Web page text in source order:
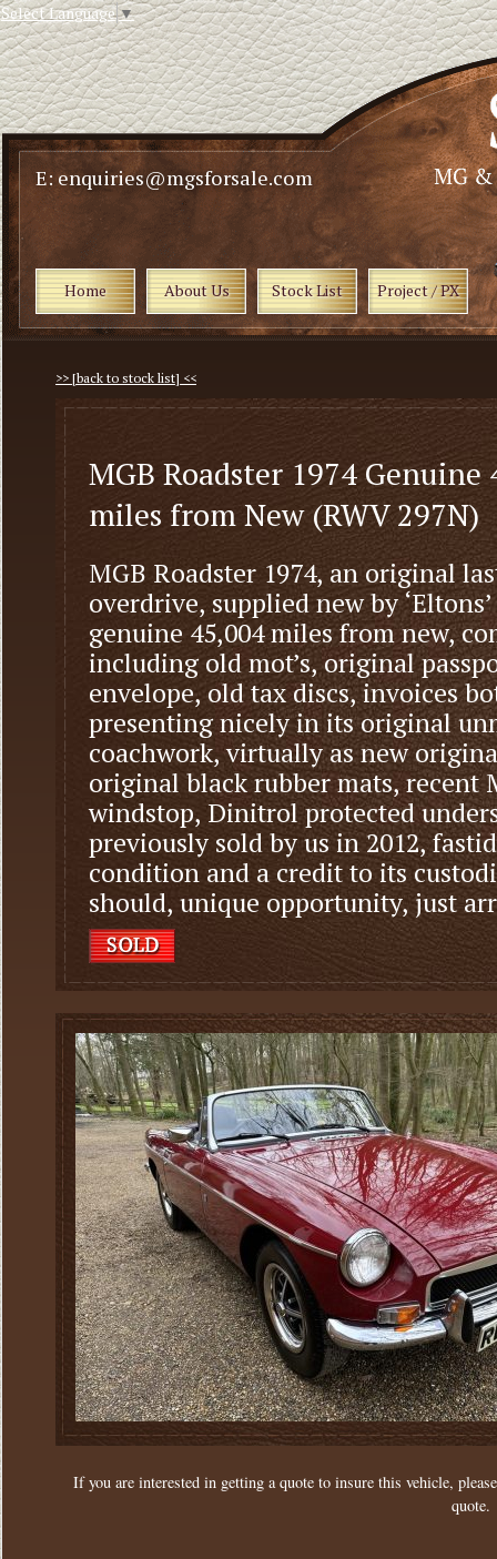
Select Language▼
E: enquiries@mgsforsale.com
Home About Us Stock List Project / PX
>> [back to stock list] <<
MGB Roadster 1974 Genuine
miles from New (RWV 297N)
MGB Roadster 1974, an original
overdrive, supplied new by
genuine 45,004 miles from new,
including old mot’s, original
envelope, old tax discs, invoices
presenting nicely in its original
coachwork, virtually as new
original black rubber mats, recent
windstop, Dinitrol protected
previously sold by us in 2012,
condition and a credit to its
should, unique opportunity, just
If you are interested in getting a quote to insure this vehicle,
quote.